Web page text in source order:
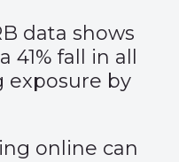
data shows
fall in all
exposure by
online can